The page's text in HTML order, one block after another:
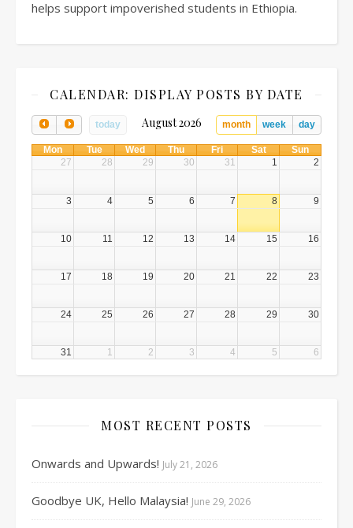
helps support impoverished students in Ethiopia.
CALENDAR: DISPLAY POSTS BY DATE
today month week day
August 2026
Mon Tue Wed Thu Fri Sat
Sun
27
28 29 30 31 1 2
3 4 5 6 7 8 9
10 11 12 13 14 15 16
17 18 19 20 21 22 23
24 25 26 27 28 29 30
31 1 2 3 4 5 6
MOST RECENT POSTS
Onwards and Upwards! July 21, 2026
Goodbye UK, Hello Malaysia! June 29, 2026